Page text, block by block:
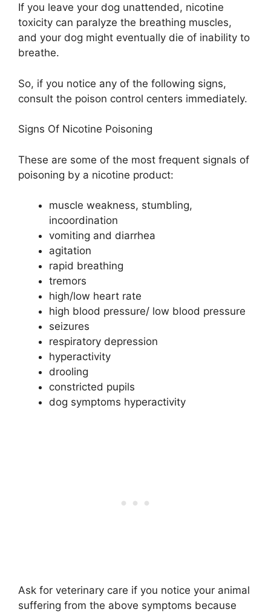
If you leave your dog unattended, nicotine
toxicity can paralyze the breathing muscles,
and your dog might eventually die of inability to
breathe.
So, if you notice any of the following signs,
consult the poison control centers immediately.
Signs Of Nicotine Poisoning
These are some of the most frequent signals of
poisoning by a nicotine product:
muscle weakness, stumbling,
incoordination
vomiting and diarrhea
agitation
rapid breathing
tremors
high/low heart rate
high blood pressure/ low blood pressure
seizures
respiratory depression
hyperactivity
drooling
constricted pupils
dog symptoms hyperactivity
Ask for veterinary care if you notice your animal
suffering from the above symptoms because